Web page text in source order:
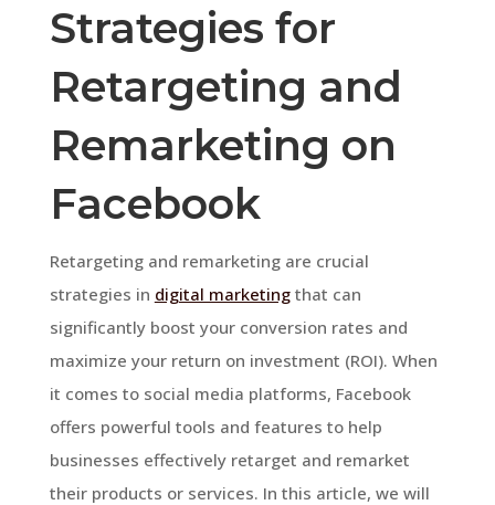
Strategies for
Retargeting and
Remarketing on
Facebook
Retargeting and remarketing are crucial
strategies in digital marketingthat can
significantly boost your conversion rates and
maximize your return on investment (ROI). When
it comes to social media platforms, Facebook
offers powerful tools and features to help
businesses effectively retarget and remarket
their products or services. In this article, we will